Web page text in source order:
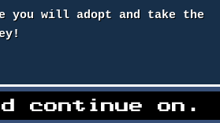
you will adopt and take the
continue on.